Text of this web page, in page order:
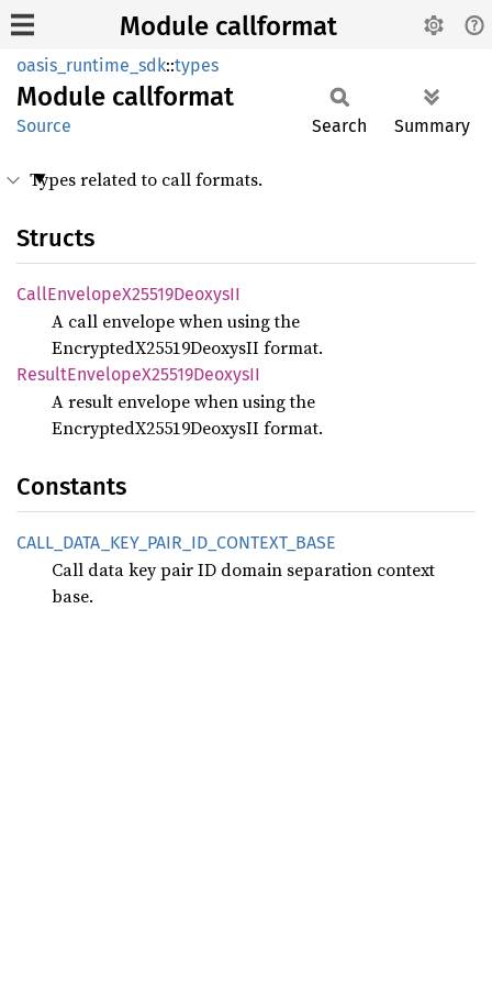
Module callformat
oasis_runtime_sdk::types
Module callformat
Source Search Summary
Types related to call formats.
Structs
CallEnvelopeX25519DeoxysII
A call envelope when using the
EncryptedX25519DeoxysII format.
ResultEnvelopeX25519DeoxysII
A result envelope when using the
EncryptedX25519DeoxysII format.
Constants
CALL_ DATA_ KEY_ PAIR_ ID_ CONTEXT_ BASE
Call data key pair ID domain separation context
base.